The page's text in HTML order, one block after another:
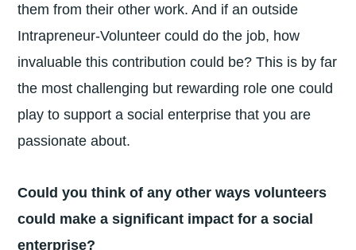
them from their other work. And if an outside
Intrapreneur-Volunteer could do the job, how
invaluable this contribution could be? This is by far
the most challenging but rewarding role one could
play to support a social enterprise that you are
passionate about.
Could you think of any other ways volunteers
could make a significant impact for a social
enterprise?